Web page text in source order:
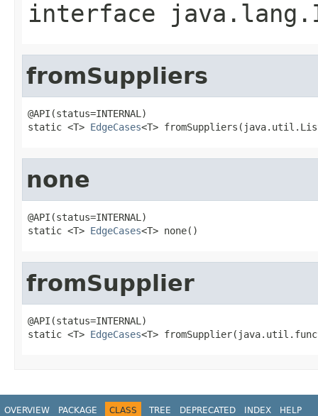
interface
fromSuppliers
@API(status=INTERNAL)
static <T> EdgeCases<T>
none
@API(status=INTERNAL)
static <T> EdgeCases<T> none()
fromSupplier
@API(status=INTERNAL)
static <T> EdgeCases<T>
OVERVIEW PACKAGE CLASS TREE DEPRECATED INDEX HELP